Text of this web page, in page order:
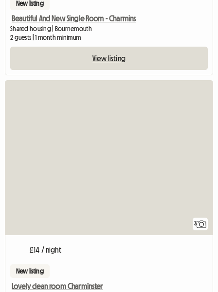
New listing
Beautiful And New Single Room - Charmins
Shared housing | Bournemouth
2 guests | 1 month minimum
View listing
3
£14 / night
New listing
Lovely clean room Charminster